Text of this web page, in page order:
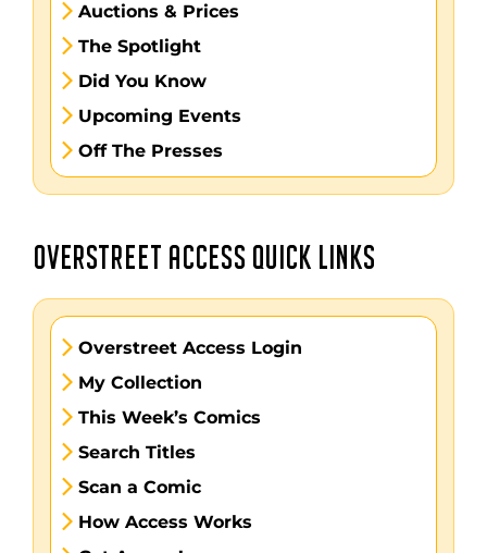
Auctions & Prices
The Spotlight
Did You Know
Upcoming Events
Off The Presses
OVERSTREET ACCESS QUICK LINKS
Overstreet Access Login
My Collection
This Week’s Comics
Search Titles
Scan a Comic
How Access Works